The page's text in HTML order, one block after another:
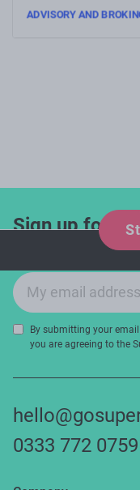
ADVISORY AND
Sign up for
and expert
Email sign-up
By submitting your
you are agreeing to the
0333 772 0759